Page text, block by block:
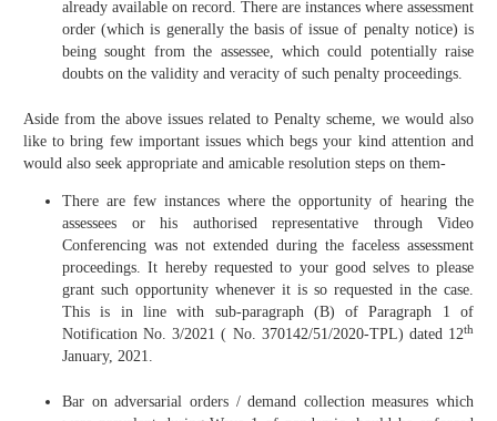
already available on record. There are instances where assessment
order (which is generally the basis of issue of penalty notice) is
being sought from the assessee, which could potentially raise
doubts on the validity and veracity of such penalty proceedings.
Aside from the above issues related to Penalty scheme, we would also
like to bring few important issues which begs your kind attention and
would also seek appropriate and amicable resolution steps on them-
There are few instances where the opportunity of hearing the
assessees or his authorised representative through Video
Conferencing was not extended during the faceless assessment
proceedings. It hereby requested to your good selves to please
grant such opportunity whenever it is so requested in the case.
This is in line with sub-paragraph (B) of Paragraph 1 of
Notification No. 3/2021 ( No. 370142/51/2020-TPL) dated 12th
January, 2021.
Bar on adversarial orders / demand collection measures which